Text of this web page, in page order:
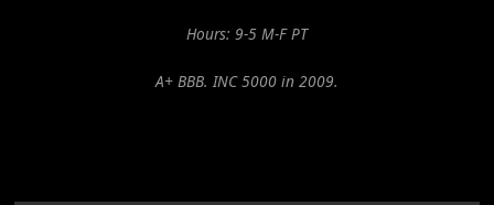
Hours: 9-5 M-F PT
A+ BBB. INC 5000 in 2009.